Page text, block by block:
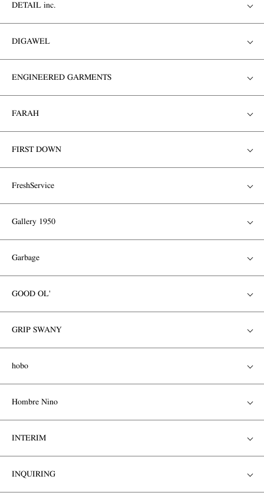
DETAIL inc.
DIGAWEL
ENGINEERED GARMENTS
FARAH
FIRST DOWN
FreshService
Gallery 1950
Garbage
GOOD OL'
GRIP SWANY
hobo
Hombre Nino
INTERIM
INQUIRING